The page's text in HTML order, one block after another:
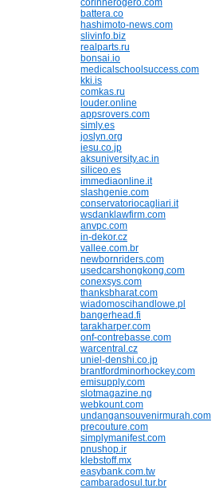
corinnerogero.com
battera.co
hashimoto-news.com
slivinfo.biz
realparts.ru
bonsai.io
medicalschoolsuccess.com
kki.is
comkas.ru
louder.online
appsrovers.com
simly.es
joslyn.org
iesu.co.jp
aksuniversity.ac.in
siliceo.es
immediaonline.it
slashgenie.com
conservatoriocagliari.it
wsdanklawfirm.com
anvpc.com
in-dekor.cz
vallee.com.br
newbornriders.com
usedcarshongkong.com
conexsys.com
thanksbharat.com
wiadomoscihandlowe.pl
bangerhead.fi
tarakharper.com
onf-contrebasse.com
warcentral.cz
uniel-denshi.co.jp
brantfordminorhockey.com
emisupply.com
slotmagazine.ng
webkount.com
undangansouvenirmurah.com
precouture.com
simplymanifest.com
pnushop.ir
klebstoff.mx
easybank.com.tw
cambaradosul.tur.br